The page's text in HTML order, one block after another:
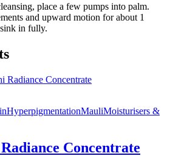
place a few pumps into palm.
and upward motion for about 1
in fully.
HyperpigmentationMauliMoisturisers &
Concentrate